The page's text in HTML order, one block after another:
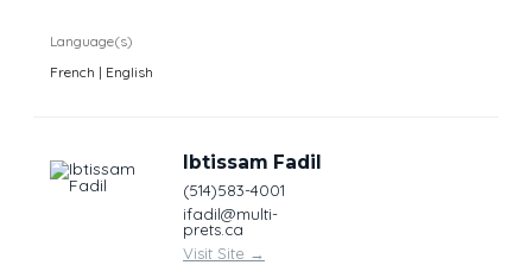
Language(s)
French | English
Ibtissam Fadil
(514)583-4001
ifadil@multi-
prets.ca
Visit Site →